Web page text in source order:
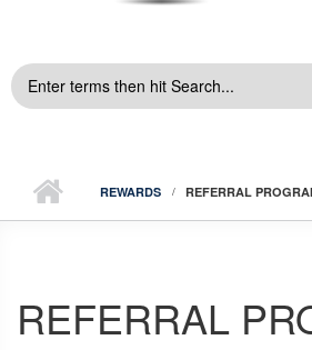
SEARCH
REWARDS REFERRAL
REFERRAL